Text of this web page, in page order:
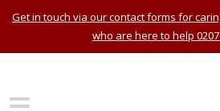
Get in touch via our contact forms for
who are here to help 0207